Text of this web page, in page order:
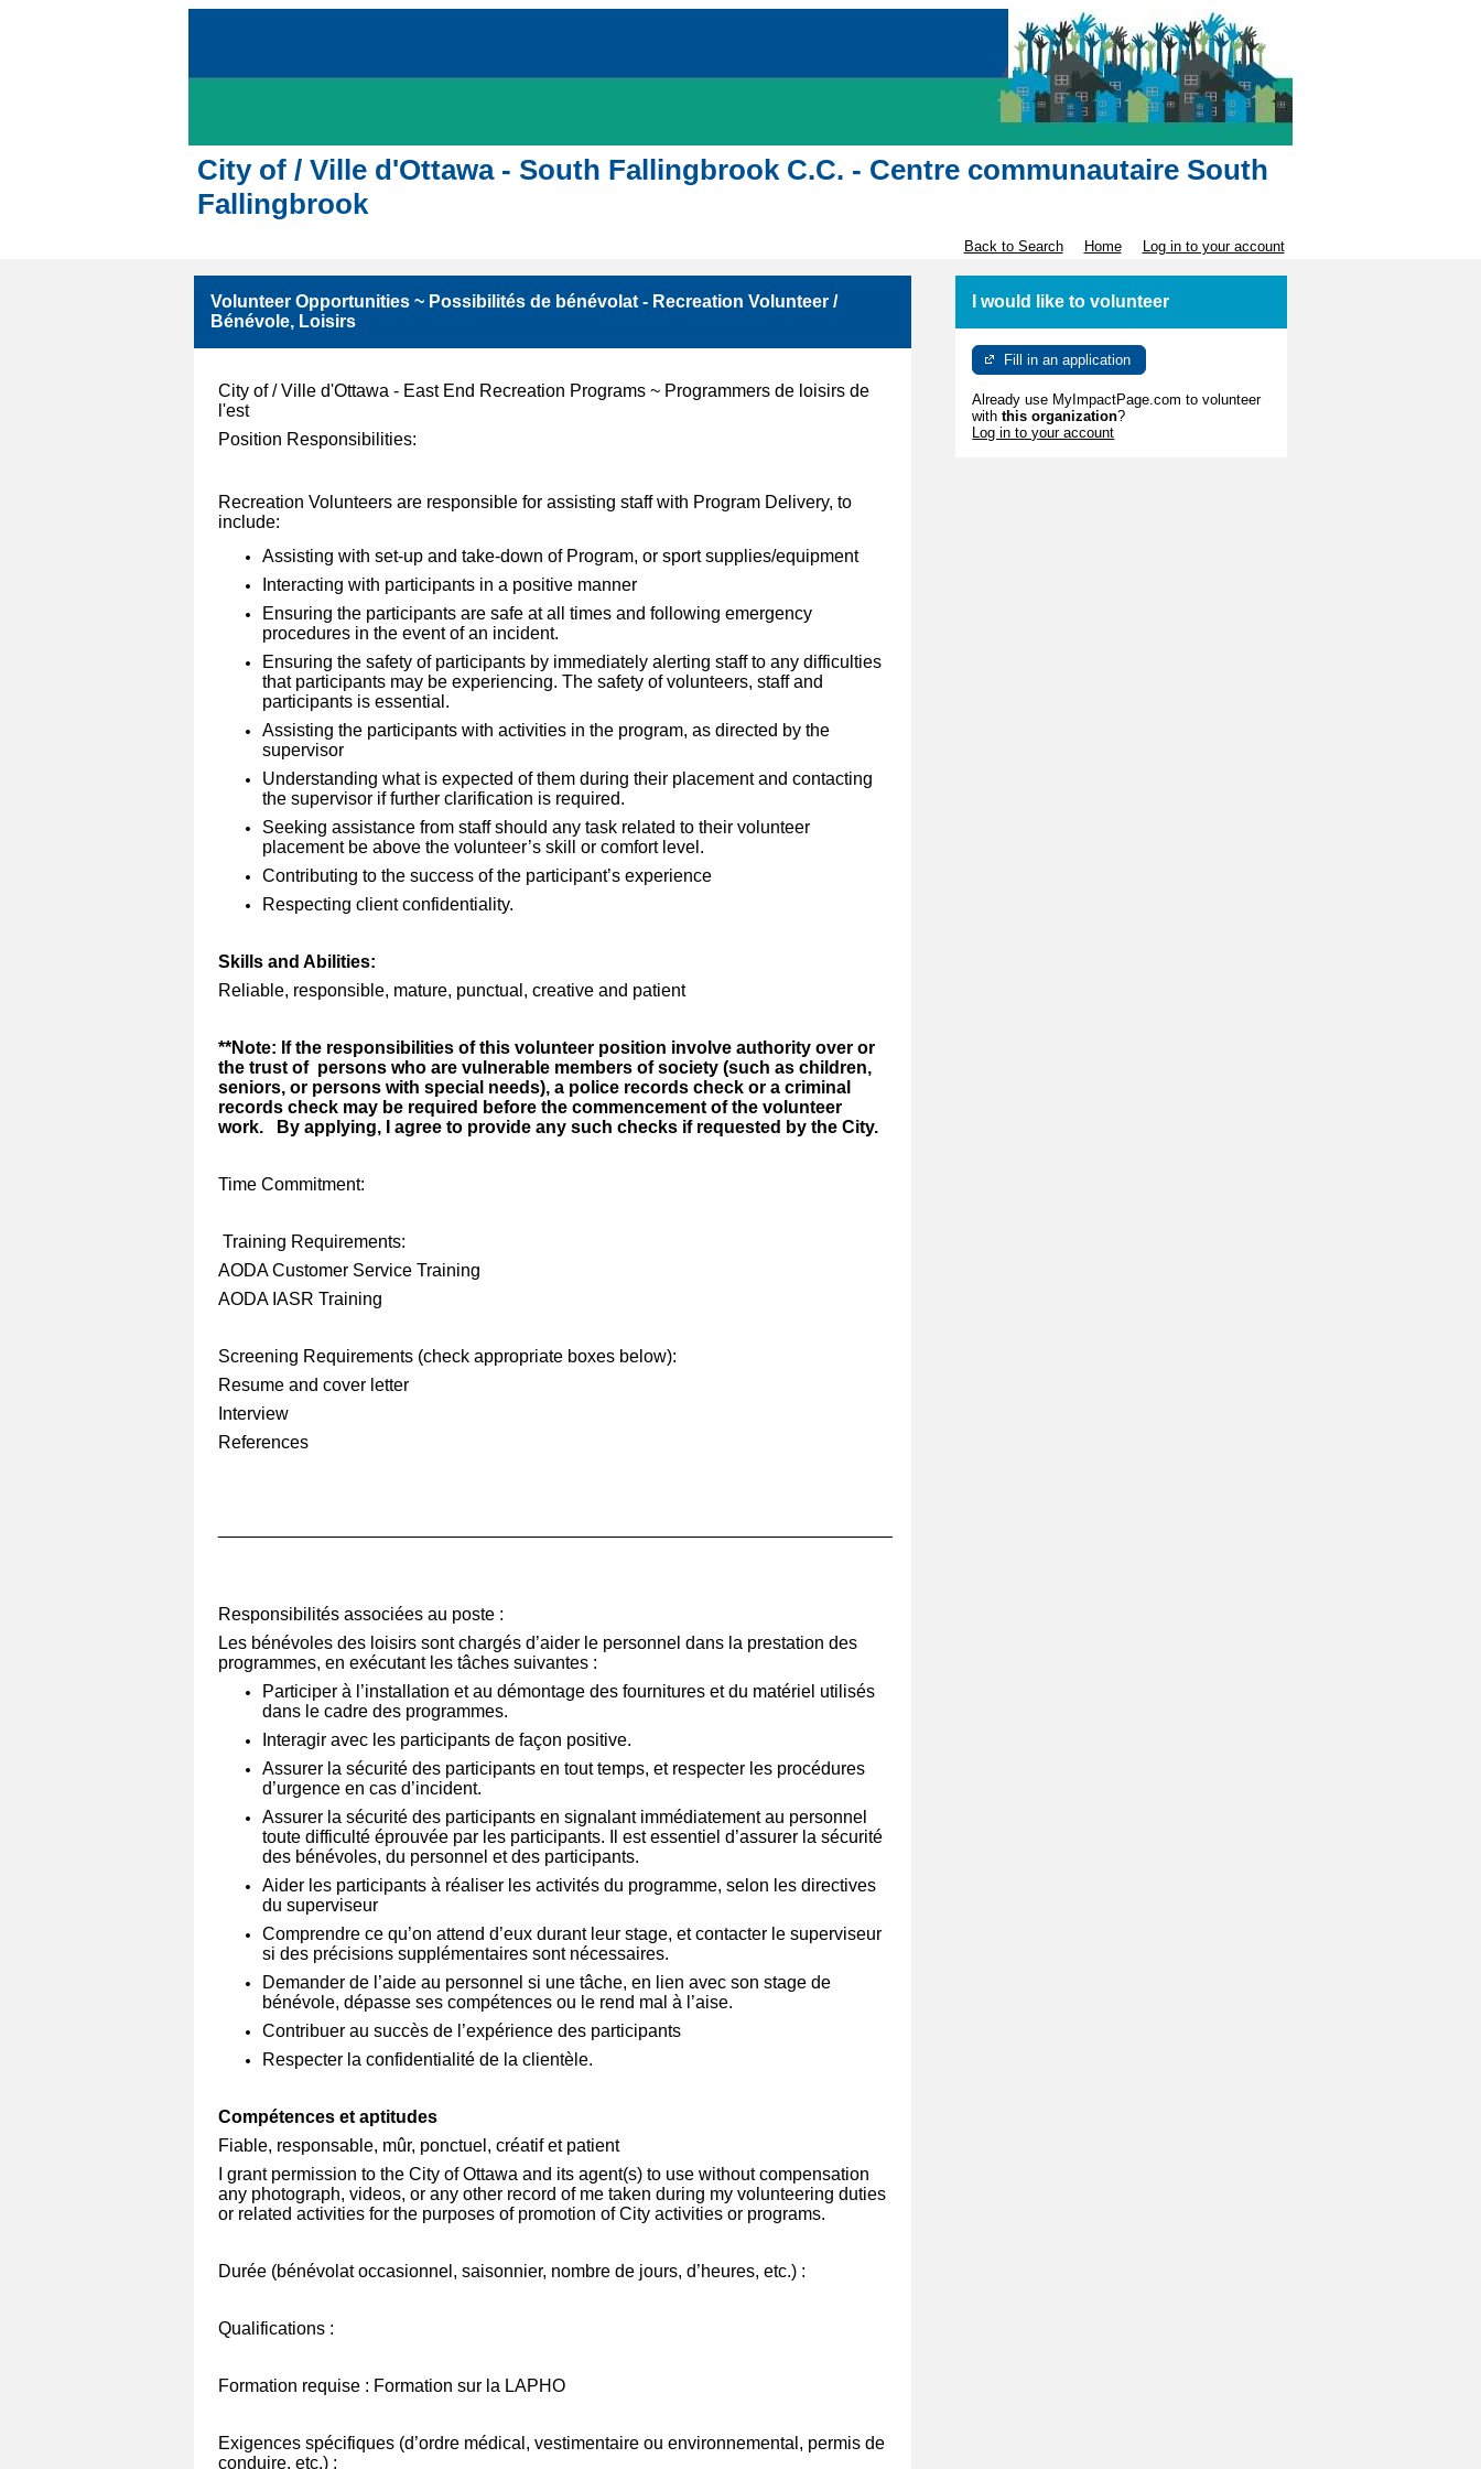
City of / Ville d'Ottawa - South Fallingbrook C.C. - Centre communautaire South
Fallingbrook
Back to Search Home Log in to your account
Volunteer Opportunities ~ Possibilités de bénévolat - Recreation Volunteer /
Bénévole, Loisirs
City of / Ville d'Ottawa - East End Recreation Programs ~ Programmers de loisirs de
l'est
Position Responsibilities:
Recreation Volunteers are responsible for assisting staff with Program Delivery, to
include:
Assisting with set-up and take-down of Program, or sport supplies/equipment
Interacting with participants in a positive manner
Ensuring the participants are safe at all times and following emergency
procedures in the event of an incident.
Ensuring the safety of participants by immediately alerting staff to any difficulties
that participants may be experiencing. The safety of volunteers, staff and
participants is essential.
Assisting the participants with activities in the program, as directed by the
supervisor
Understanding what is expected of them during their placement and contacting
the supervisor if further clarification is required.
Seeking assistance from staff should any task related to their volunteer
placement be above the volunteer’s skill or comfort level.
Contributing to the success of the participant’s experience
Respecting client confidentiality.
Skills and Abilities:
Reliable, responsible, mature, punctual, creative and patient
**Note: If the responsibilities of this volunteer position involve authority over or
the trust of persons who are vulnerable members of society (such as children,
seniors, or persons with special needs), a police records check or a criminal
records check may be required before the commencement of the volunteer
work. By applying, I agree to provide any such checks if requested by the City.
Time Commitment:
Training Requirements:
AODA Customer Service Training
AODA IASR Training
Screening Requirements (check appropriate boxes below):
Resume and cover letter
Interview
References
Responsibilités associées au poste :
Les bénévoles des loisirs sont chargés d’aider le personnel dans la prestation des
programmes, en exécutant les tâches suivantes :
Participer à l’installation et au démontage des fournitures et du matériel utilisés
dans le cadre des programmes.
Interagir avec les participants de façon positive.
Assurer la sécurité des participants en tout temps, et respecter les procédures
d’urgence en cas d’incident.
Assurer la sécurité des participants en signalant immédiatement au personnel
toute difficulté éprouvée par les participants. Il est essentiel d’assurer la sécurité
des bénévoles, du personnel et des participants.
Aider les participants à réaliser les activités du programme, selon les directives
du superviseur
Comprendre ce qu’on attend d’eux durant leur stage, et contacter le superviseur
si des précisions supplémentaires sont nécessaires.
Demander de l’aide au personnel si une tâche, en lien avec son stage de
bénévole, dépasse ses compétences ou le rend mal à l’aise.
Contribuer au succès de l’expérience des participants
Respecter la confidentialité de la clientèle.
Compétences et aptitudes
Fiable, responsable, mûr, ponctuel, créatif et patient
I grant permission to the City of Ottawa and its agent(s) to use without compensation
any photograph, videos, or any other record of me taken during my volunteering duties
or related activities for the purposes of promotion of City activities or programs.
Durée (bénévolat occasionnel, saisonnier, nombre de jours, d’heures, etc.) :
Qualifications :
Formation requise : Formation sur la LAPHO
Exigences spécifiques (d’ordre médical, vestimentaire ou environnemental, permis de
conduire, etc.) :
I would like to volunteer
Fill in an application
Already use MyImpactPage.com to volunteer
withthis organization?
Log in to your account